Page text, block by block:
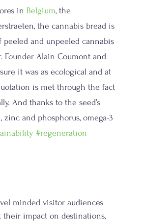
in Belgium, the
the cannabis bread is
peeled and unpeeled cannabis
Founder Alain Coumont and
it was as ecological and at
is met through the fact
And thanks to the seed’s
and phosphorus, omega-3
#regeneration
minded visitor audiences
impact on destinations,